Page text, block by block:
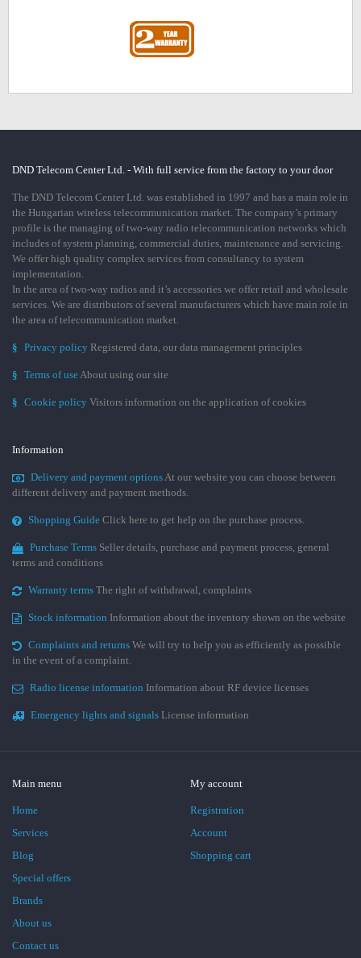
DND Telecom Center Ltd. - With full service from the factory to your door
The DND Telecom Center Ltd. was established in 1997 and has a main role in
the Hungarian wireless telecommunication market. The company’s primary
profile is the managing of two-way radio telecommunication networks which
includes of system planning, commercial duties, maintenance and servicing.
We offer high quality complex services from consultancy to system
implementation.
In the area of two-way radios and it’s accessories we offer retail and wholesale
services. We are distributors of several manufacturers which have main role in
the area of telecommunication market.
§ Privacy policy Registered data, our data management principles
§ Terms of useAbout using our site
§ Cookie policy Visitors information on the application of cookies
Information
Delivery and payment optionsAt our website you can choose between
different delivery and payment methods.
Shopping Guide Click here to get help on the purchase process.
Purchase Terms Seller details, purchase and payment process, general
terms and conditions
Warranty terms The right of withdrawal, complaints
Stock information Information about the inventory shown on the website
Complaints and returns We will try to help you as efficiently as possible
in the event of a complaint.
Radio license information Information about RF device licenses
Emergency lights and signals License information
Main menu
Home
Services
Blog
Special offers
Brands
About us
Contact us
My account
Registration
Account
Shopping cart